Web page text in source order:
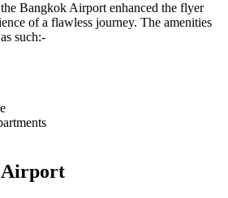
Bangkok Airport enhanced the flyer
of a flawless journey. The amenities
such:-
Airport